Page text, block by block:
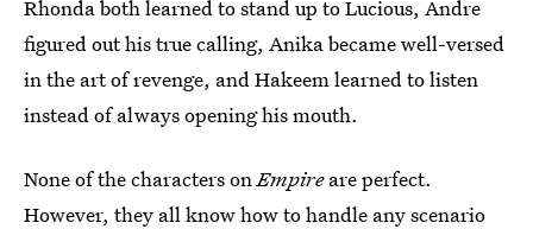
Rhonda both learned to stand up to Lucious, Andre
figured out his true calling, Anika became well-versed
in the art of revenge, and Hakeem learned to listen
instead of always opening his mouth.
None of the characters onEmpireare perfect.
However, they all know how to handle any scenario